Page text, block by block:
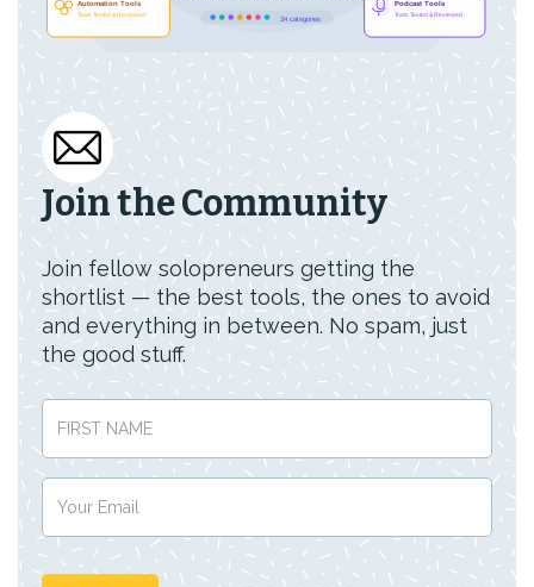
Join the Community
Join fellow solopreneurs getting the
shortlist — the best tools, the ones to avoid
and everything in between. No spam, just
the good stuff.